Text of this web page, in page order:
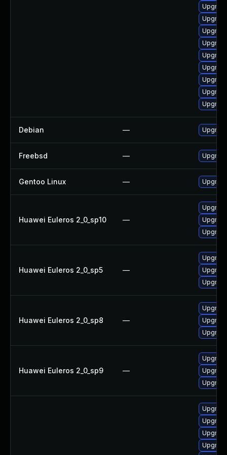
Debian —
Freebsd —
Gentoo Linux —
Huawei Euleros 2_0_sp10 —
Huawei Euleros 2_0_sp5 —
Huawei Euleros 2_0_sp8 —
Huawei Euleros 2_0_sp9 —